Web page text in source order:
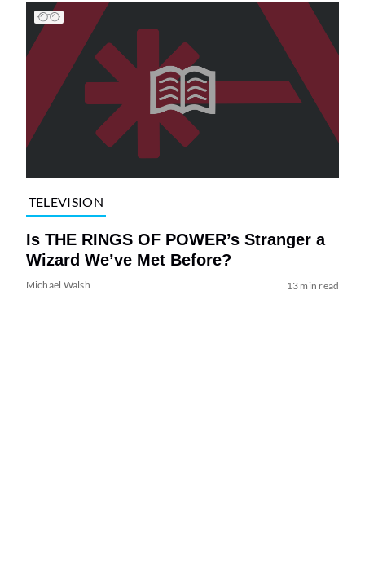
TELEVISION
Is THE RINGS OF POWER’s Stranger a
Wizard We’ve Met Before?
Michael Walsh 13 min read